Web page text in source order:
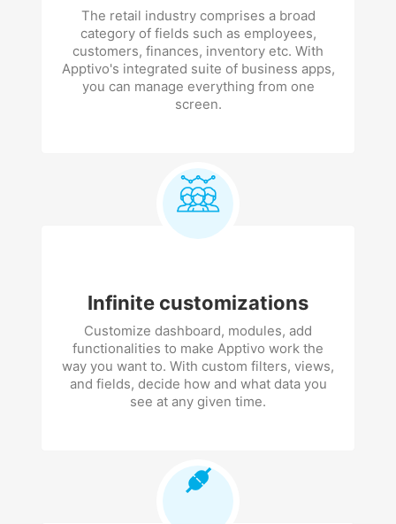
The retail industry comprises a broad
category of fields such as employees,
customers, finances, inventory etc. With
Apptivo's integrated suite of business apps,
you can manage everything from one
screen.
Infinite customizations
Customize dashboard, modules, add
functionalities to make Apptivo work the
way you want to. With custom filters, views,
and fields, decide how and what data you
see at any given time.